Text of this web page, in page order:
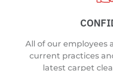
All of our employees
current practices
latest carpet